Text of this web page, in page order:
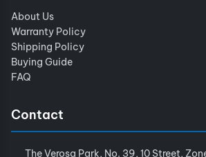
About Us
Warranty Policy
Shipping Policy
Buying Guide
FAQ
Contact
The Verosa Park, No. 39, 10 Street,